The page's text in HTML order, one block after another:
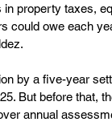
property taxes,
could owe each
by a five-year
But before that,
annual